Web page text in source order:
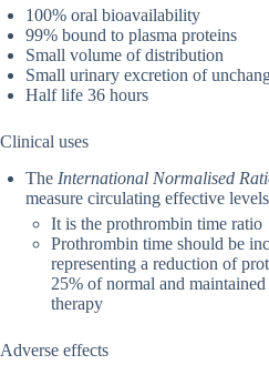
100% oral bioavailability
99% bound to plasma proteins
Small volume of distribution
Small urinary excretion of
Half life 36 hours
Clinical uses
The International Normalised
measure circulating effective
It is the prothrombin time ratio
Prothrombin time should be
representing a reduction of
25% of normal and
therapy
Adverse effects